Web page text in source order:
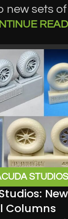
new sets of
STUDIOS
Columns